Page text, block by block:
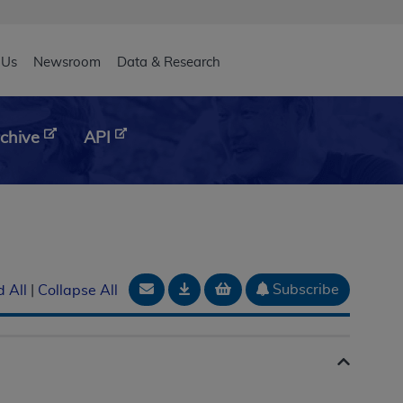
Newsroom Data & Research
API
All Collapse All Email Document
DownloadAdd to basket
Subscribe